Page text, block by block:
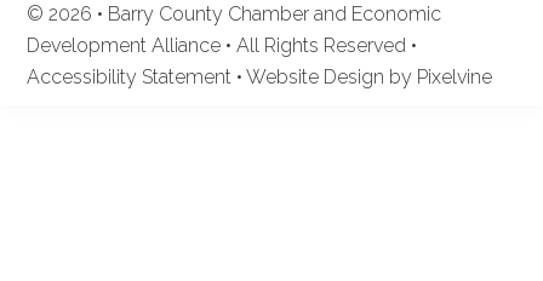
© 2026 • Barry County Chamber and Economic
Development Alliance • All Rights Reserved •
Accessibility Statement •Website Design by Pixelvine